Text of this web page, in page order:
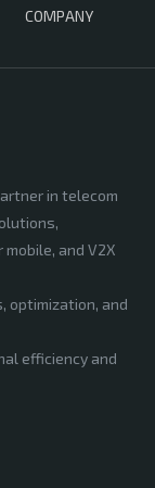
COMPANY
in telecom
and V2X
optimization, and
efficiency and